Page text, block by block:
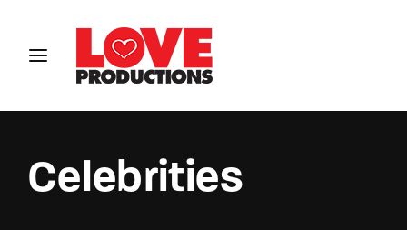
Celebrities
Login Register